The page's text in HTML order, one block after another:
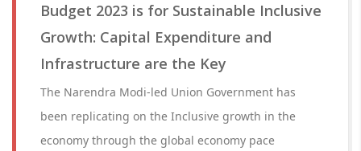
Budget 2023 is for Sustainable Inclusive
Growth: Capital Expenditure and
Infrastructure are the Key
The Narendra Modi-led Union Government has
been replicating on the Inclusive growth in the
economy through the global economy pace